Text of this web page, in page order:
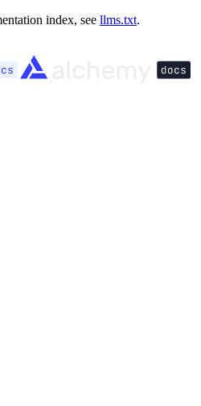
index, see llms.txt.